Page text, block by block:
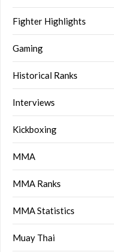
Fighter Highlights
Gaming
Historical Ranks
Interviews
Kickboxing
MMA
MMA Ranks
MMA Statistics
Muay Thai